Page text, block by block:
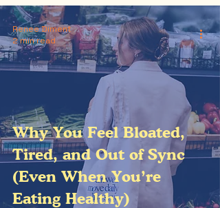
Why You Feel Bloated,
Tired, and Out of Sync
(Even When You’re
Eating Healthy)
Renee Diment
2 min read